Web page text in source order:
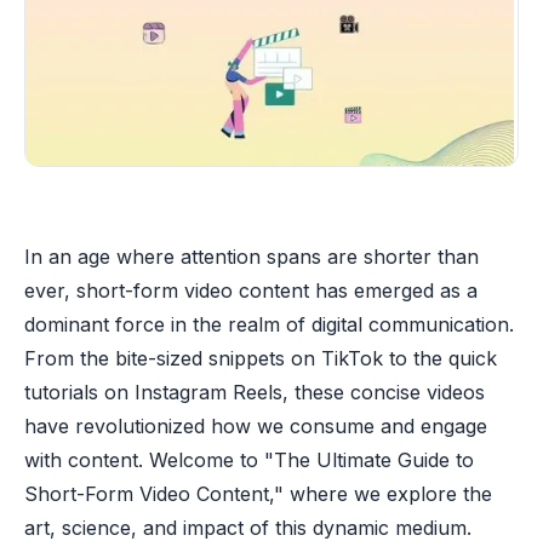
In an age where attention spans are shorter than
ever, short-form video content has emerged as a
dominant force in the realm of digital communication.
From the bite-sized snippets on TikTok to the quick
tutorials on Instagram Reels, these concise videos
have revolutionized how we consume and engage
with content. Welcome to "The Ultimate Guide to
Short-Form Video Content," where we explore the
art, science, and impact of this dynamic medium.